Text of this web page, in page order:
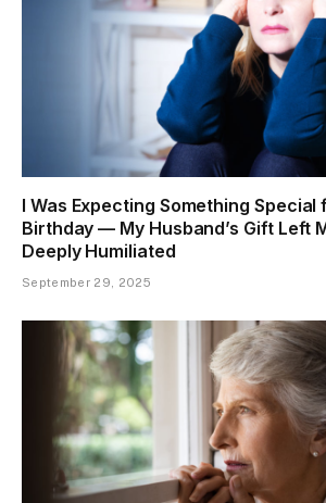
I Was Expecting Something Special
Birthday — My Husband’s Gift Left
Deeply Humiliated
September 29, 2025